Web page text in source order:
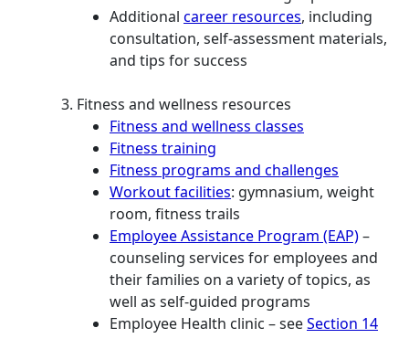
Additional career resources, including
consultation, self-assessment materials,
and tips for success
Fitness and wellness resources
Fitness and wellness classes
Fitness training
Fitness programs and challenges
Workout facilities: gymnasium, weight
room, fitness trails
Employee Assistance Program (EAP)–
counseling services for employees and
their families on a variety of topics, as
well as self-guided programs
Employee Health clinic – seeSection 14